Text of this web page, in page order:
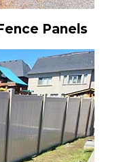
Panels